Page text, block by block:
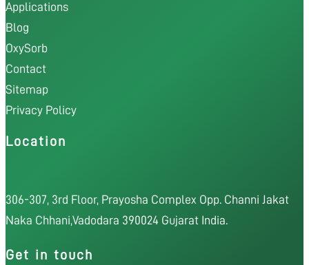
Applications
Blog
OxySorb
Contact
Sitemap
Privacy Policy
Location
306-307, 3rd Floor, Prayosha Complex Opp. Channi Jakat
Naka Chhani,Vadodara 390024 Gujarat India.
Get in touch